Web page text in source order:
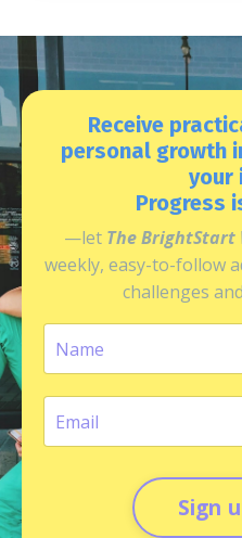
Receive
personal growth
your
Progress
—let The BrightStart
weekly, easy-to-follow
challenges
Sign